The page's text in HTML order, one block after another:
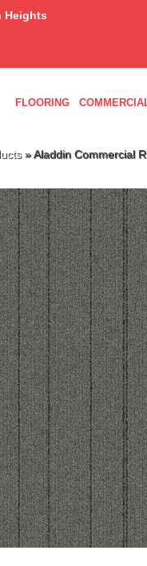
Heights
FLOORING
»Aladdin Commercial